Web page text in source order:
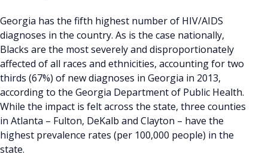
Georgia has the fifth highest number of HIV/AIDS
diagnoses in the country. As is the case nationally,
Blacks are the most severely and disproportionately
affected of all races and ethnicities, accounting for two
thirds (67%) of new diagnoses in Georgia in 2013,
according to the Georgia Department of Public Health.
While the impact is felt across the state, three counties
in Atlanta – Fulton, DeKalb and Clayton – have the
highest prevalence rates (per 100,000 people) in the
state.